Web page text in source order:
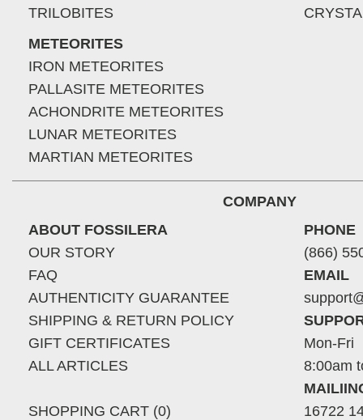
TRILOBITES
METEORITES
IRON METEORITES
PALLASITE METEORITES
ACHONDRITE METEORITES
LUNAR METEORITES
MARTIAN METEORITES
COMPANY
ABOUT FOSSILERA
OUR STORY
FAQ
AUTHENTICITY GUARANTEE
SHIPPING & RETURN POLICY
GIFT CERTIFICATES
ALL ARTICLES
SHOPPING CART (0)
PHONE
(866)
EMAIL
Mon-Fri
8:00am
16722